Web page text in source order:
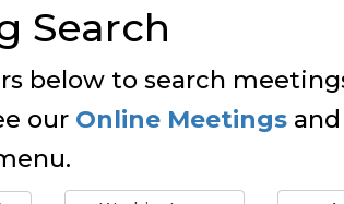
Search
below to search
our Online Meetings and